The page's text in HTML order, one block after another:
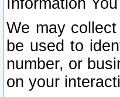
Information
We may
be used to
number, or
on your